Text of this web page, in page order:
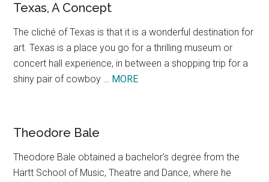
Texas, A Concept
The cliché of Texas is that it is a wonderful destination for
art. Texas is a place you go for a thrilling museum or
concert hall experience, in between a shopping trip for a
shiny pair of cowboy … MOREabout
Theodore Bale
Theodore Bale obtained a bachelor's degree from the
Hartt School of Music, Theatre and Dance, where he